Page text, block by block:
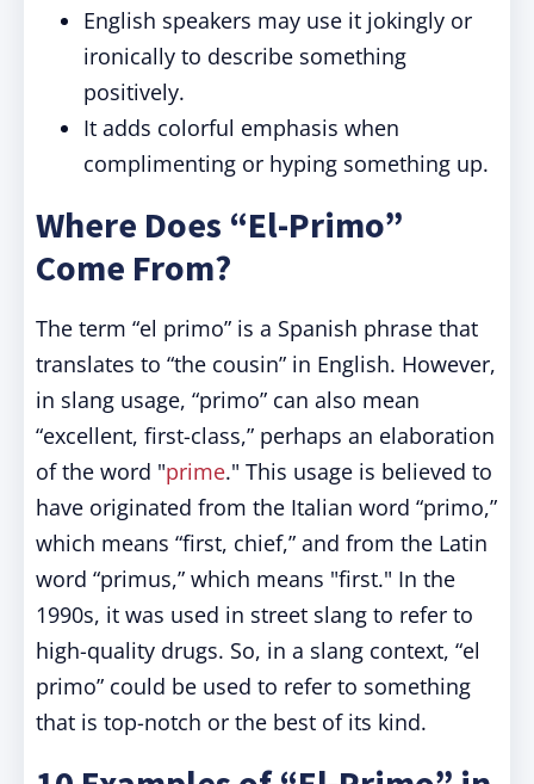
English speakers may use it jokingly or
ironically to describe something
positively.
It adds colorful emphasis when
complimenting or hyping something up.
Where Does “El-Primo”
Come From?
The term “el primo” is a Spanish phrase that
translates to “the cousin” in English. However,
in slang usage, “primo” can also mean
“excellent, first-class,” perhaps an elaboration
of the word "prime." This usage is believed to
have originated from the Italian word “primo,”
which means “first, chief,” and from the Latin
word “primus,” which means "first." In the
1990s, it was used in street slang to refer to
high-quality drugs. So, in a slang context, “el
primo” could be used to refer to something
that is top-notch or the best of its kind.